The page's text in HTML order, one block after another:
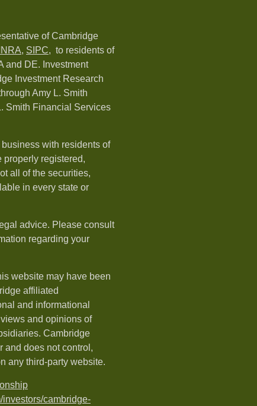
of Cambridge
, SIPC, to residents of
and DE. Investment
Investment Research
Amy L. Smith
Smith Financial Services
with residents of
properly registered,
all of the securities,
in every state or
advice. Please consult
regarding your
website may have been
affiliated
and informational
and opinions of
Cambridge
and does not control,
any third-party website.
investors/cambridge-